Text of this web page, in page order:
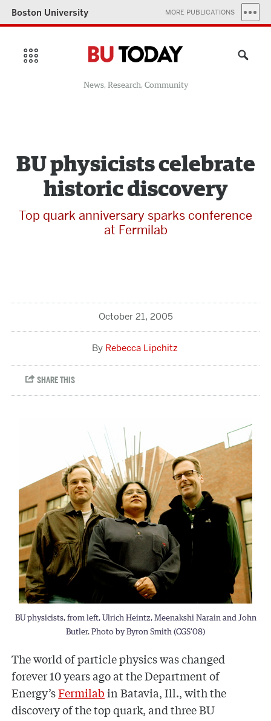
Boston University MORE PUBLICATIONS
News, Research, Community
BU physicists celebrate
historic discovery
Top quark anniversary sparks conference
at Fermilab
October 21, 2005
Rebecca Lipchitz
BU physicists, from left, Ulrich Heintz, Meenakshi Narain and John
Butler. Photo by Byron Smith (CGS'08)
The world of particle physics was changed
forever 10 years ago at the Department of
Energy’sFermilabin Batavia, Ill., with the
discovery of the top quark, and three BU